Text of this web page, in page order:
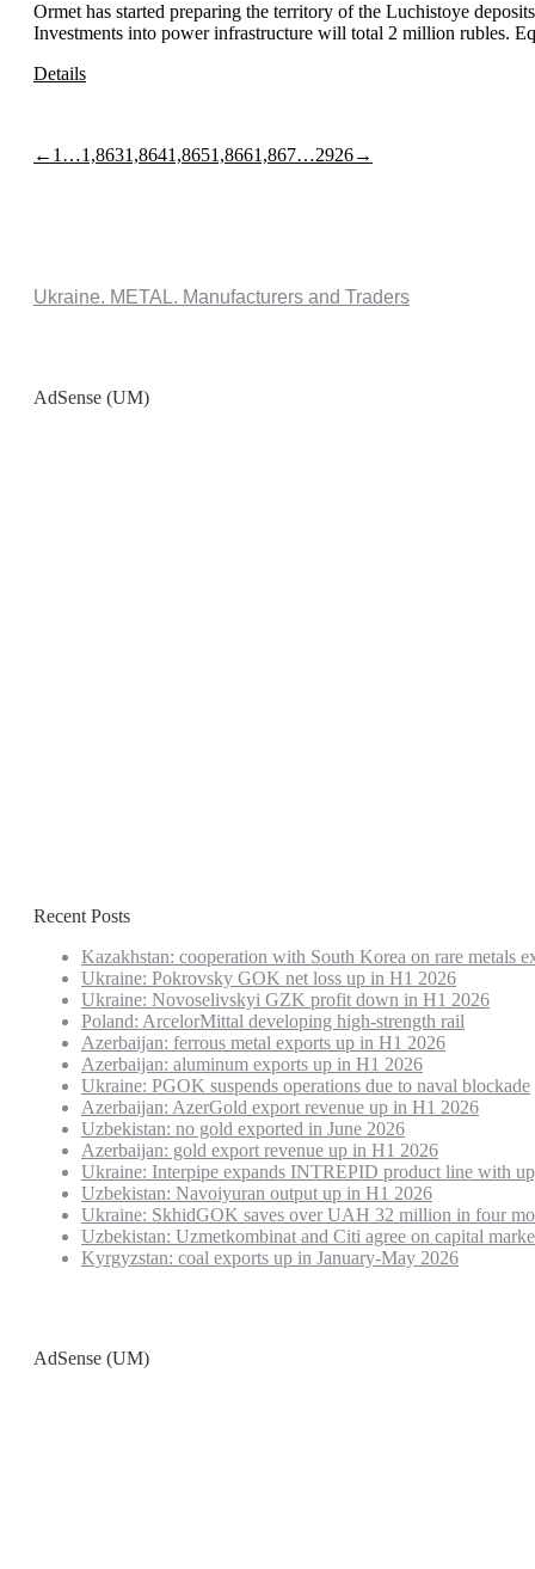
Ormet has started preparing the territory of the Luchistoye
Investments into power infrastructure will total 2 million rubles.
Details
← 1 …1,8631,8641,8651,8661,867…2926→
Ukraine. METAL. Manufacturers and Traders
AdSense (UM)
Recent Posts
Kazakhstan: cooperation with South Korea on rare metals
Ukraine: Pokrovsky GOK net loss up in H1 2026
Ukraine: Novoselivskyi GZK profit down in H1 2026
Poland: ArcelorMittal developing high-strength rail
Azerbaijan: ferrous metal exports up in H1 2026
Azerbaijan: aluminum exports up in H1 2026
Ukraine: PGOK suspends operations due to naval blockade
Azerbaijan: AzerGold export revenue up in H1 2026
Uzbekistan: no gold exported in June 2026
Azerbaijan: gold export revenue up in H1 2026
Ukraine: Interpipe expands INTREPID product line with
Uzbekistan: Navoiyuran output up in H1 2026
Ukraine: SkhidGOK saves over UAH 32 million in four
Uzbekistan: Uzmetkombinat and Citi agree on capital
Kyrgyzstan: coal exports up in January-May 2026
AdSense (UM)